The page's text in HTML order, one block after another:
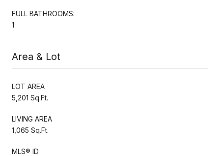
FULL BATHROOMS:
1
Area & Lot
LOT AREA
5,201 Sq.Ft.
LIVING AREA
1,065 Sq.Ft.
MLS® ID